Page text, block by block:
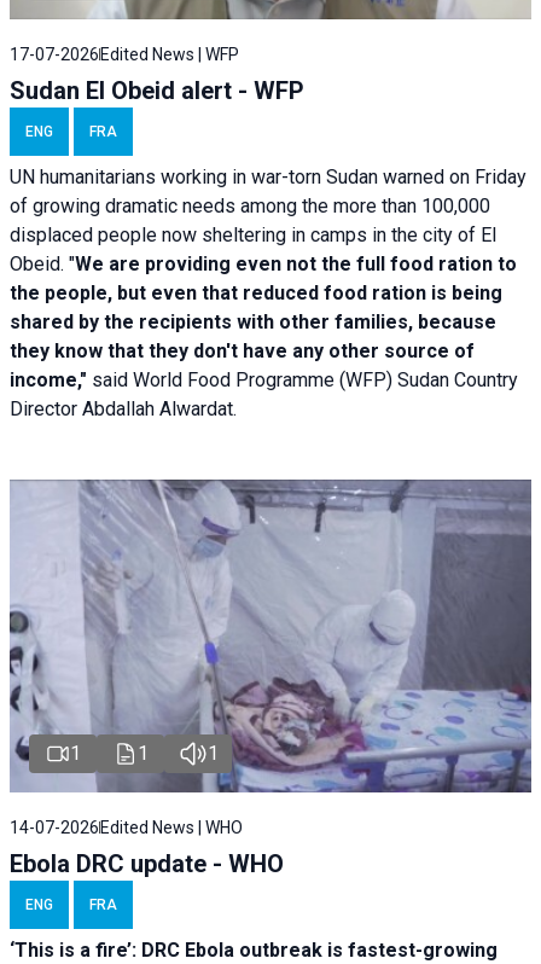
17-07-2026 Edited News | WFP
Sudan El Obeid alert - WFP
ENG FRA
UN humanitarians working in war-torn Sudan warned on Friday
of growing dramatic needs among the more than 100,000
displaced people now sheltering in camps in the city of El
Obeid. "We are providing even not the full food ration to
the people, but even that reduced food ration is being
shared by the recipients with other families, because
they know that they don't have any other source of
income," said World Food Programme (WFP) Sudan Country
Director Abdallah Alwardat.
1 1 1
14-07-2026 Edited News | WHO
Ebola DRC update - WHO
ENG FRA
‘This is a fire’: DRC Ebola outbreak is fastest-growing